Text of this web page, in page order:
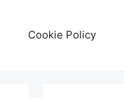
Cookie Policy